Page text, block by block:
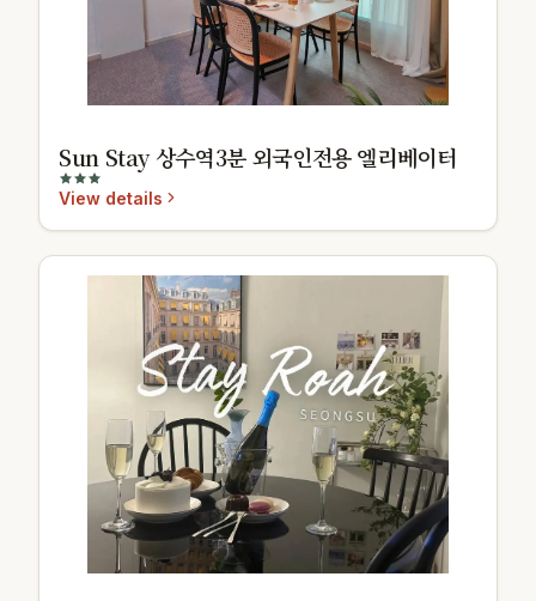
Sun Stay 상수역3분 외국인전용 엘리베이터
View details